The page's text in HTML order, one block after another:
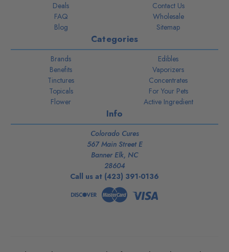
Deals
FAQ
Blog
Contact Us
Wholesale
Sitemap
Categories
Brands
Benefits
Tinctures
Topicals
Flower
Edibles
Vaporizers
Concentrates
For Your Pets
Active Ingredient
Info
Colorado Cures
567 Main Street E
Banner Elk, NC
28604
Call us at (423) 391-0136